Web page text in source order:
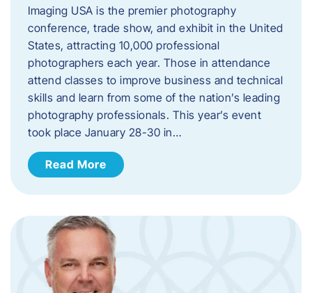
Imaging USA is the premier photography
conference, trade show, and exhibit in the United
States, attracting 10,000 professional
photographers each year. Those in attendance
attend classes to improve business and technical
skills and learn from some of the nation’s leading
photography professionals. This year’s event
took place January 28-30 in…
Read More